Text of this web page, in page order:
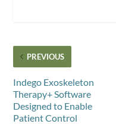
PREVIOUS
Indego Exoskeleton
Therapy+ Software
Designed to Enable
Patient Control